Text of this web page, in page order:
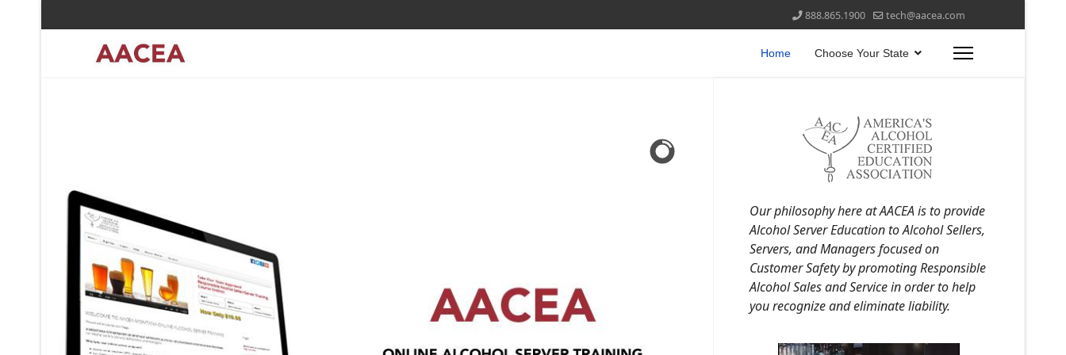
888.865.1900 tech@aacea.com
Home Choose Your State
Our philosophy here at AACEA is to provide
Alcohol Server Education to Alcohol Sellers,
Servers, and Managers focused on
Customer Safety by promoting Responsible
Alcohol Sales and Service in order to help
you recognize and eliminate liability.